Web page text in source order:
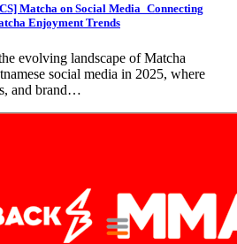
Matcha on Social Media_Connecting
Enjoyment Trends
evolving landscape of Matcha
social media in 2025, where
and brand…